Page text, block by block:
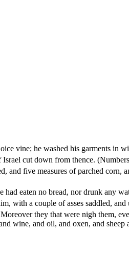
vine; he washed his garments in
cut down from thence.
five measures of parched corn,
eaten no bread, nor drunk any
with a couple of asses saddled,
Moreover they that were nigh them,
wine, and oil, and oxen, and